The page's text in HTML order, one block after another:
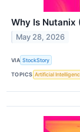
Why Is Nutanix
May 28, 2026
VIA StockStory
TOPICS Artificial